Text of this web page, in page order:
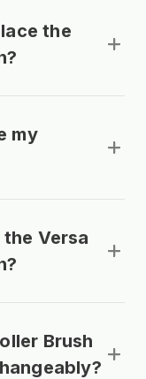
the
my
Versa
Brush